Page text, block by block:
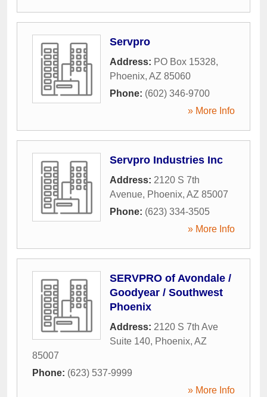
Servpro
Address: PO Box 15328,
Phoenix, AZ 85060
Phone: (602) 346-9700
» More Info
Servpro Industries Inc
Address: 2120 S 7th
Avenue, Phoenix, AZ 85007
Phone: (623) 334-3505
» More Info
SERVPRO of Avondale /
Goodyear / Southwest
Phoenix
Address: 2120 S 7th Ave
Suite 140, Phoenix, AZ
85007
Phone: (623) 537-9999
» More Info